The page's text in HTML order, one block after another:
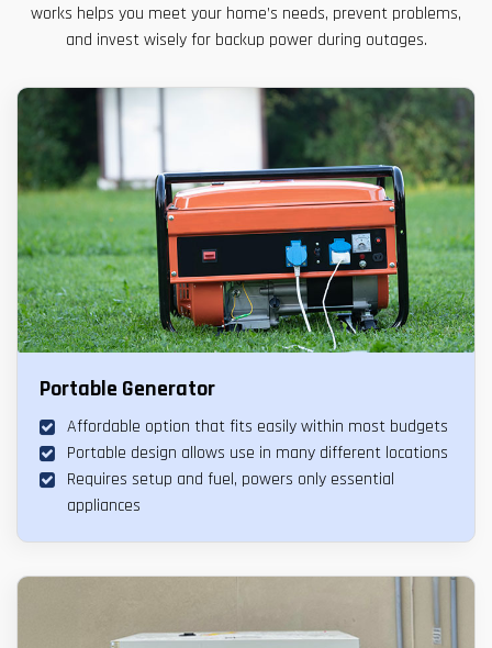
works helps you meet your home’s needs, prevent problems,
and invest wisely for backup power during outages.
Portable Generator
Affordable option that fits easily within most budgets
Portable design allows use in many different locations
Requires setup and fuel, powers only essential
appliances